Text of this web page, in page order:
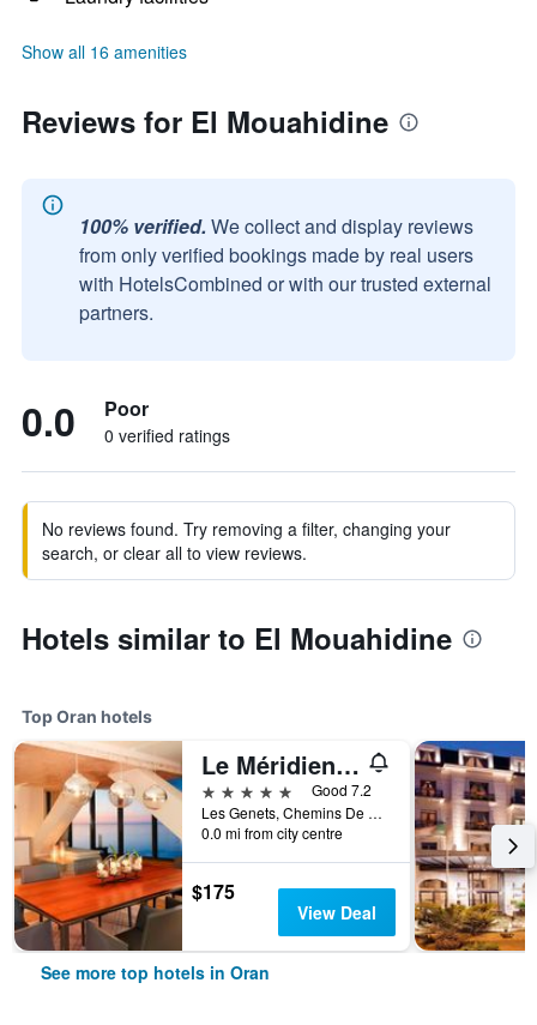
Show all 16 amenities
Reviews for El Mouahidine
100% verified. We collect and display reviews
from only verified bookings made by real users
with HotelsCombined or with our trusted external
partners.
0.0 Poor
0 verified ratings
No reviews found. Try removing a filter, changing your
search, or clear all to view reviews.
Hotels similar to El Mouahidine
Top Oran hotels
Le Méridien Oran Hotel & Convention Centre
5 stars
Good 7.2
Les Genets, Chemins De Wilaya, Route 75, Oran, Algeria
0.0 mi from city centre
$175
View Deal
See more top hotels in Oran